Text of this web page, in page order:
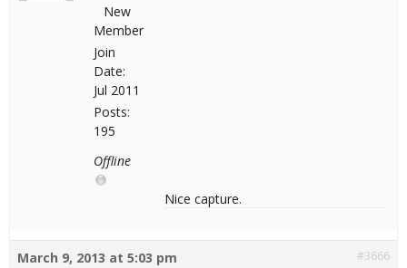
New
Member
Join
Date:
Jul 2011
Posts:
195
Offline
Nice capture.
March 9, 2013 at 5:03 pm #3666